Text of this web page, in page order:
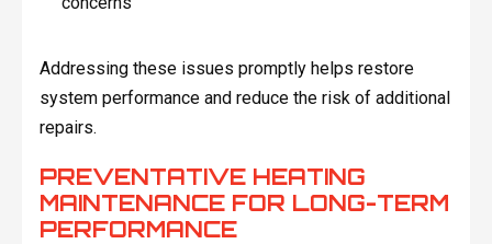
Addressing these issues promptly helps restore
system performance and reduce the risk of additional
repairs.
PREVENTATIVE HEATING
MAINTENANCE FOR LONG-TERM
PERFORMANCE